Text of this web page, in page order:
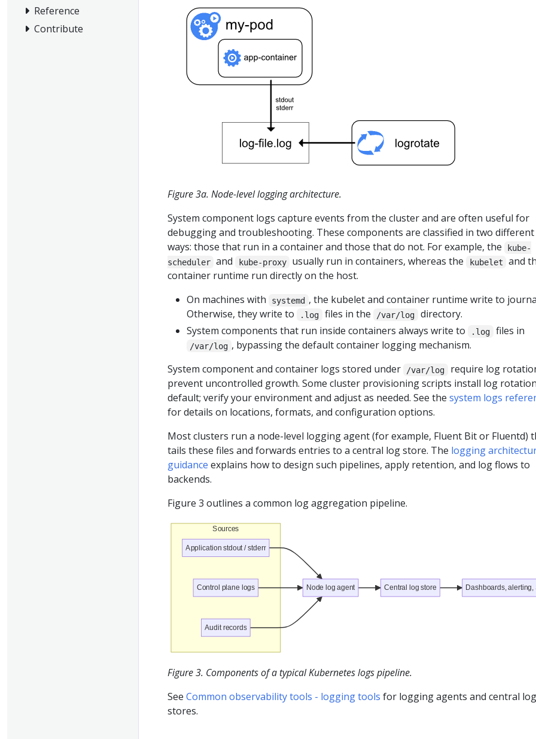
Reference
Contribute
Figure 3a. Node-level logging architecture.
System component logs capture events from the cluster and are often useful for
debugging and troubleshooting. These components are classified in two different
ways: those that run in a container and those that do not. For example, the
kube-
scheduler and kube-proxy usually run in containers, whereas the kubelet
and
container runtime run directly on the host.
On machines with
systemd , the kubelet and container runtime write to
Otherwise, they write to
.log files in the /var/log
directory.
System components that run inside containers always write to
.log files in
/var/log , bypassing the default container logging mechanism.
System component and container logs stored under
/var/log
require log
prevent uncontrolled growth. Some cluster provisioning scripts install log
default; verify your environment and adjust as needed. See the system logs
for details on locations, formats, and configuration options.
Most clusters run a node-level logging agent (for example, Fluent Bit or Fluentd)
tails these files and forwards entries to a central log store. The logging
guidance explains how to design such pipelines, apply retention, and log flows to
backends.
Figure 3 outlines a common log aggregation pipeline.
Sources
Application stdout / stderr
Control plane logs
Audit records
Node log agent Central log store Dashboards, alerting,
Figure 3. Components of a typical Kubernetes logs pipeline.
See Common observability tools - logging tools for logging agents and central log
stores.